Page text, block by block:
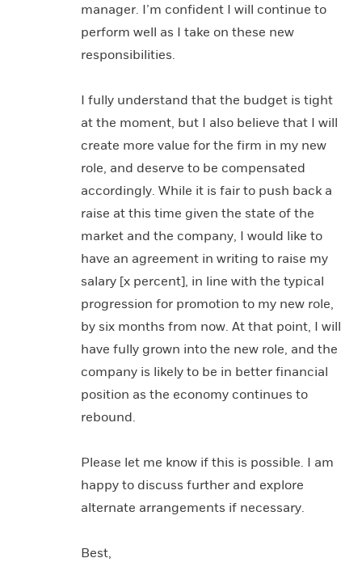
manager. I’m confident I will continue to
perform well as I take on these new
responsibilities.
I fully understand that the budget is tight
at the moment, but I also believe that I will
create more value for the firm in my new
role, and deserve to be compensated
accordingly. While it is fair to push back a
raise at this time given the state of the
market and the company, I would like to
have an agreement in writing to raise my
salary [x percent], in line with the typical
progression for promotion to my new role,
by six months from now. At that point, I will
have fully grown into the new role, and the
company is likely to be in better financial
position as the economy continues to
rebound.
Please let me know if this is possible. I am
happy to discuss further and explore
alternate arrangements if necessary.
Best,